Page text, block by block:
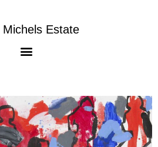
Michels Estate